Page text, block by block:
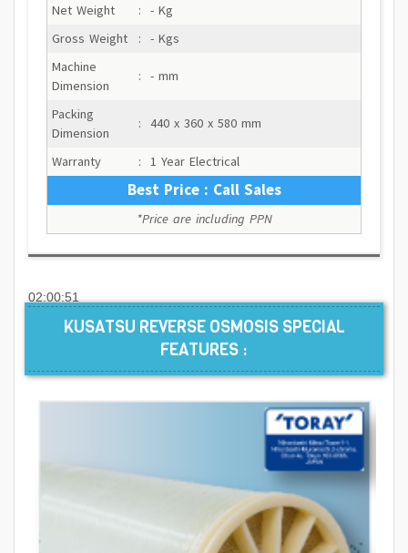
Net Weight
:
- Kg
Gross Weight
:
- Kgs
Machine
Dimension
: - mm
Packing
Dimension
: 440 x 360 x 580 mm
Warranty : 1 Year Electrical
Best Price : Call Sales
*Price are including PPN
02:00:51
KUSATSU REVERSE OSMOSIS SPECIAL
FEATURES :